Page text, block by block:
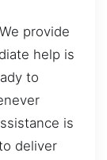
provide
help is
to
is
deliver